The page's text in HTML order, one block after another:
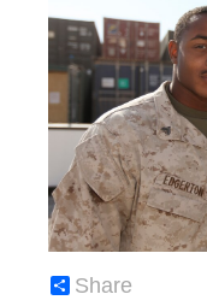
Share